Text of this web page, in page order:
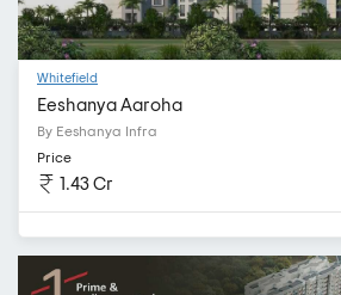
Whitefield
Eeshanya Aaroha
By Eeshanya Infra
Price
1.43 Cr